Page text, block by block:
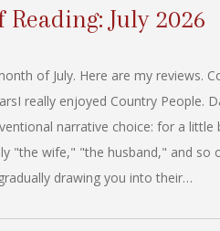
July 2026
of July. Here are my reviews.
really enjoyed Country People.
narrative choice: for a
"the wife," "the husband," and so
drawing you into their…